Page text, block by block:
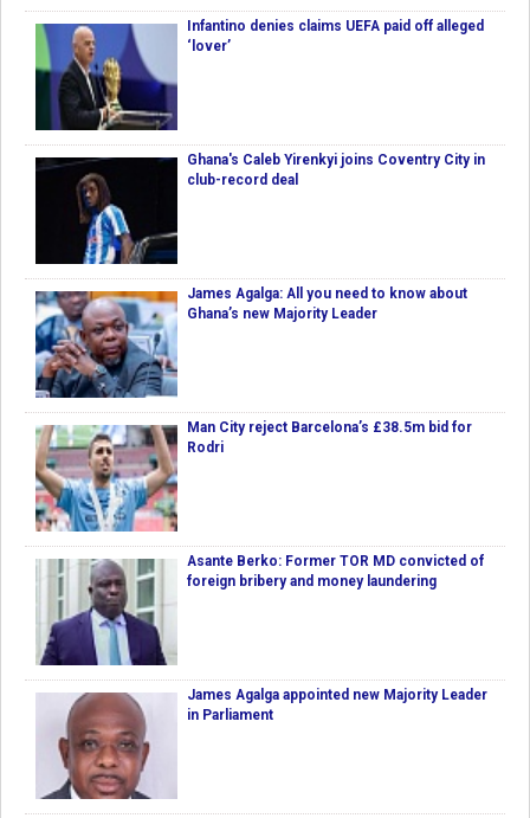
Infantino denies claims UEFA paid off alleged
‘lover’
Ghana's Caleb Yirenkyi joins Coventry City in
club-record deal
James Agalga: All you need to know about
Ghana’s new Majority Leader
Man City reject Barcelona’s £38.5m bid for
Rodri
Asante Berko: Former TOR MD convicted of
foreign bribery and money laundering
James Agalga appointed new Majority Leader
in Parliament